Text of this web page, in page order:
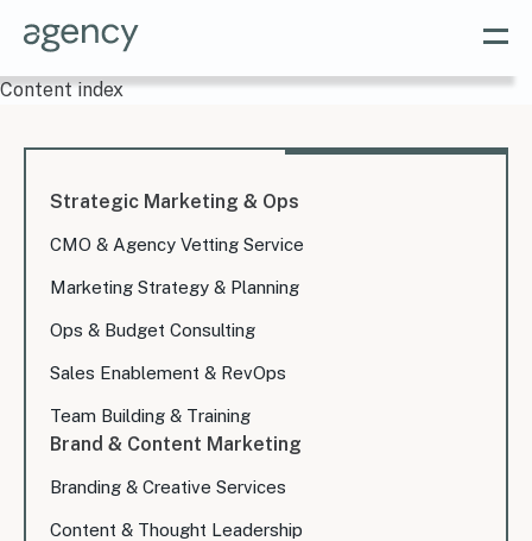
Content index
Strategic Marketing & Ops
CMO & Agency Vetting Service
Marketing Strategy & Planning
Ops & Budget Consulting
Sales Enablement & RevOps
Team Building & Training
Brand & Content Marketing
Branding & Creative Services
Content & Thought Leadership